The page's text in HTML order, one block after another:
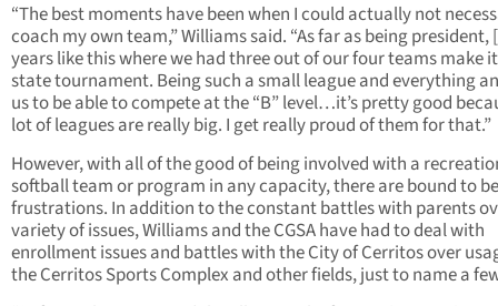
“The best moments have been when I could actually not
coach my own team,” Williams said. “As far as being president,
years like this where we had three out of our four teams make
state tournament. Being such a small league and everything
us to be able to compete at the “B” level…it’s pretty good
lot of leagues are really big. I get really proud of them for that.”
However, with all of the good of being involved with a
softball team or program in any capacity, there are bound to
frustrations. In addition to the constant battles with parents
variety of issues, Williams and the CGSA have had to deal with
enrollment issues and battles with the City of Cerritos over
the Cerritos Sports Complex and other fields, just to name a